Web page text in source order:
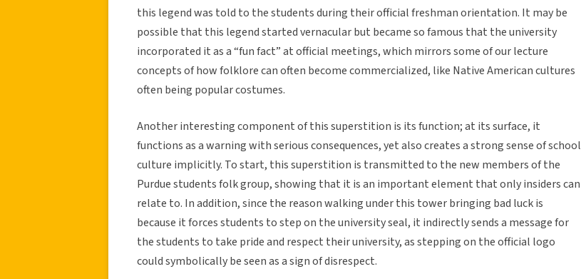
this legend was told to the students during their official freshman orientation. It may be
possible that this legend started vernacular but became so famous that the university
incorporated it as a “fun fact” at official meetings, which mirrors some of our lecture
concepts of how folklore can often become commercialized, like Native American cultures
often being popular costumes.
Another interesting component of this superstition is its function; at its surface, it
functions as a warning with serious consequences, yet also creates a strong sense of school
culture implicitly. To start, this superstition is transmitted to the new members of the
Purdue students folk group, showing that it is an important element that only insiders can
relate to. In addition, since the reason walking under this tower bringing bad luck is
because it forces students to step on the university seal, it indirectly sends a message for
the students to take pride and respect their university, as stepping on the official logo
could symbolically be seen as a sign of disrespect.